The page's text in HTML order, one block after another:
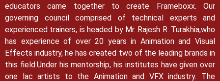
educators came together to create Frameboxx. Our
governing council comprised of technical experts and
experienced trainers, is headed by Mr. Rajesh R. Turakhia,who
has experience of over 20 years in Animation and Visual
Effects industry, he has created two of the leading brands in
this field.Under his mentorship, his institutes have given over
one lac artists to the Animation and VFX industry. The